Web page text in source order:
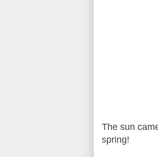
The sun
spring!